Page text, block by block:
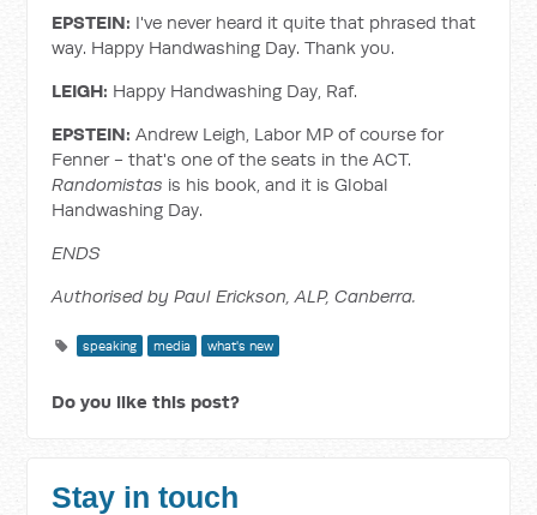
EPSTEIN: I've never heard it quite that phrased that
way. Happy Handwashing Day. Thank you.
LEIGH: Happy Handwashing Day, Raf.
EPSTEIN: Andrew Leigh, Labor MP of course for
Fenner - that's one of the seats in the ACT.
Randomistas is his book, and it is Global
Handwashing Day.
ENDS
Authorised by Paul Erickson, ALP, Canberra.
speaking media what's new
Do you like this post?
Stay in touch